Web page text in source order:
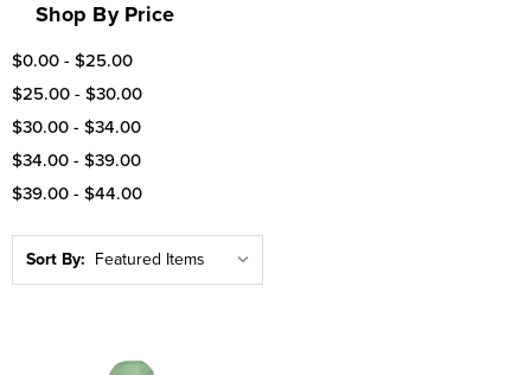
Shop By Price
$0.00 - $25.00
$25.00 - $30.00
$30.00 - $34.00
$34.00 - $39.00
$39.00 - $44.00
Sort By: